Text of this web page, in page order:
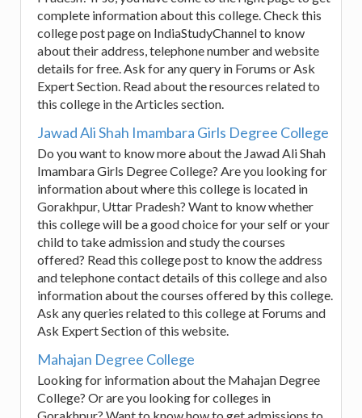
complete information about this college. Check this
college post page on IndiaStudyChannel to know
about their address, telephone number and website
details for free. Ask for any query in Forums or Ask
Expert Section. Read about the resources related to
this college in the Articles section.
Jawad Ali Shah Imambara Girls Degree College
Do you want to know more about the Jawad Ali Shah
Imambara Girls Degree College? Are you looking for
information about where this college is located in
Gorakhpur, Uttar Pradesh? Want to know whether
this college will be a good choice for your self or your
child to take admission and study the courses
offered? Read this college post to know the address
and telephone contact details of this college and also
information about the courses offered by this college.
Ask any queries related to this college at Forums and
Ask Expert Section of this website.
Mahajan Degree College
Looking for information about the Mahajan Degree
College? Or are you looking for colleges in